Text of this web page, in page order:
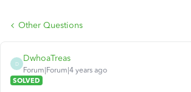
Other Questions
D
DwhoaTreas
Forum|Forum|4 years ago
SOLVED